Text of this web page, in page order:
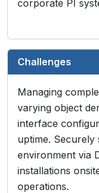
corporate PI
Challenges
Managing
varying object
interface
uptime.
environment via
installations
operations.